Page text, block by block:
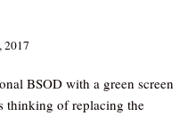
2017
BSOD with a green screen
thinking of replacing the